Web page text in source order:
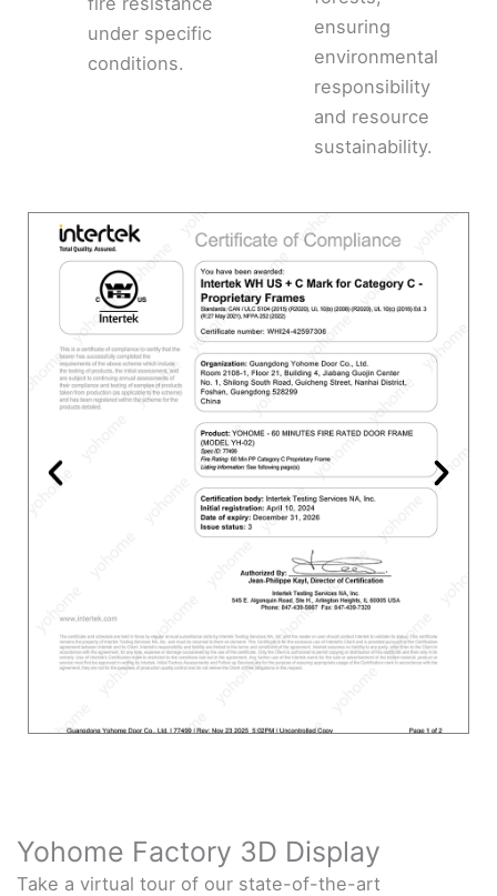
under specific
conditions.
ensuring
environmental
responsibility
and resource
sustainability.
Yohome Factory 3D Display
Take a virtual tour of our state-of-the-art